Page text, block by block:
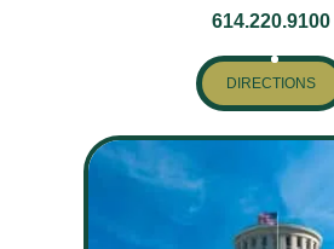
614.220.9100
DIRECTIONS